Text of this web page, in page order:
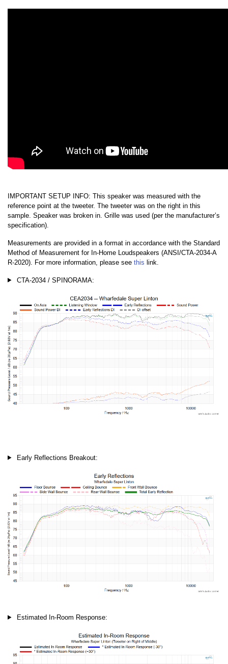
IMPORTANT SETUP INFO: This speaker was measured with the
reference point at the tweeter. The tweeter was on the right in this
sample. Speaker was broken in. Grille was used (per the manufacturer’s
specification).
Measurements are provided in a format in accordance with the Standard
Method of Measurement for In-Home Loudspeakers (ANSI/CTA-2034-A
R-2020). For more information, please see this link.
CTA-2034 / SPINORAMA:
Early Reflections Breakout:
Estimated In-Room Response: